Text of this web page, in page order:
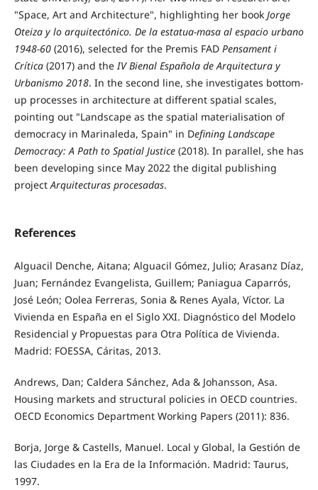
"Space, Art and Architecture", highlighting her book Jorge
Oteiza y lo arquitectónico. De la estatua-masa al espacio urbano
1948-60(2016), selected for the Premis FAD Pensament i
Crítica(2017) and theIV Bienal Española de Arquitectura y
Urbanismo 2018. In the second line, she investigates bottom-
up processes in architecture at different spatial scales,
pointing out "Landscape as the spatial materialisation of
democracy in Marinaleda, Spain" in Defining Landscape
Democracy: A Path to Spatial Justice(2018). In parallel, she has
been developing since May 2022 the digital publishing
projectArquitecturas procesadas.
References
Alguacil Denche, Aitana; Alguacil Gómez, Julio; Arasanz Díaz,
Juan; Fernández Evangelista, Guillem; Paniagua Caparrós,
José León; Oolea Ferreras, Sonia & Renes Ayala, Víctor. La
Vivienda en España en el Siglo XXI. Diagnóstico del Modelo
Residencial y Propuestas para Otra Política de Vivienda.
Madrid: FOESSA, Cáritas, 2013.
Andrews, Dan; Caldera Sánchez, Ada & Johansson, Asa.
Housing markets and structural policies in OECD countries.
OECD Economics Department Working Papers (2011): 836.
Borja, Jorge & Castells, Manuel. Local y Global, la Gestión de
las Ciudades en la Era de la Información. Madrid: Taurus,
1997.